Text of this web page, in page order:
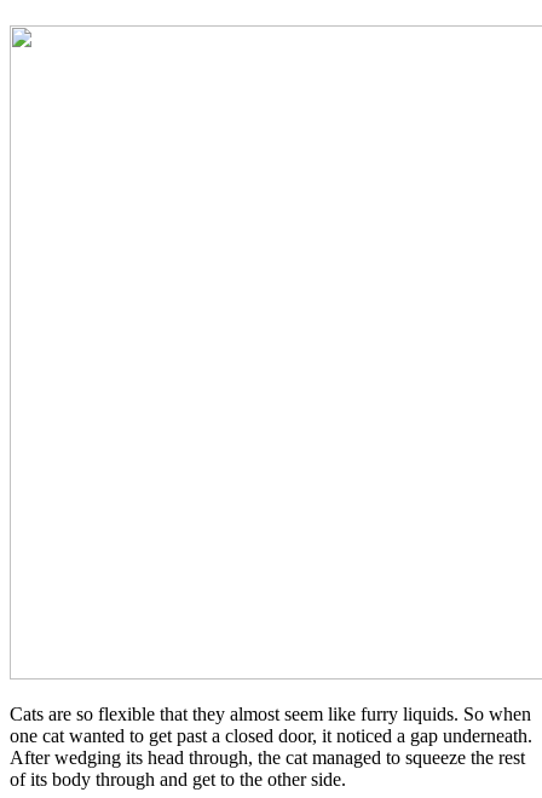
Cats are so flexible that they almost seem like furry liquids. So when
one cat wanted to get past a closed door, it noticed a gap underneath.
After wedging its head through, the cat managed to squeeze the rest
of its body through and get to the other side.